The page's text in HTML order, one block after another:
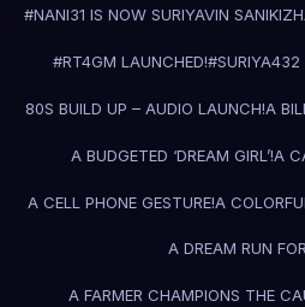
#NANI31 IS NOW SURIYAVIN
#RT4GM LAUNCHED!#SURIYA432
80S BUILD UP – AUDIO LAUNCH!A
A BUDGETED ‘DREAM GIRL’!A
A CELL PHONE GESTURE!A
A DREAM RUN
A FARMER CHAMPIONS THE